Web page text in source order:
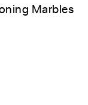
Marbles